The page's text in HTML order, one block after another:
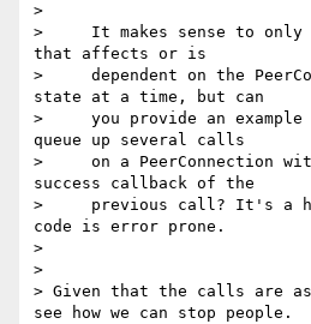
>
>     It makes sense to only
that affects or is
>     dependent on the
state at a time, but can
>     you provide an
queue up several calls
>     on a PeerConnection
success callback of the
>     previous call? It's a
code is error prone.
>
>
> Given that the calls are
see how we can stop people.